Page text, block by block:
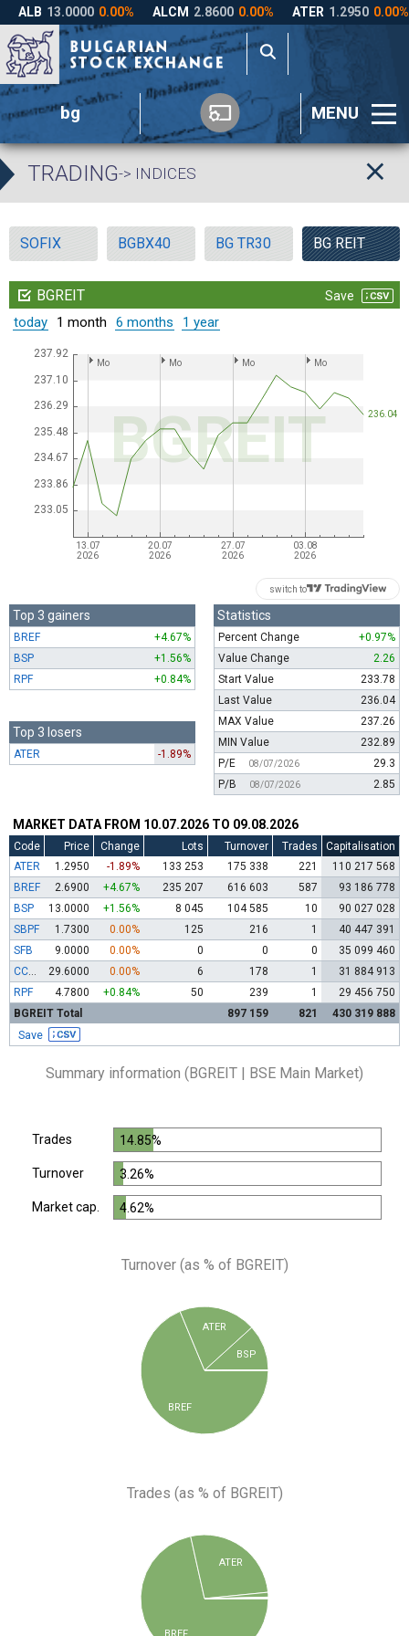
bg MENU
TRADING-> INDICES
SOFIX BGBX40 BG TR30 BG REIT
switch to
Top 3 gainers
BREF
+4.67%
BSP
+1.56%
RPF
+0.84%
Top 3 losers
ATER -1.89%
Statistics
Percent Change
+0.97%
Value Change
2.26
Start Value
233.78
Last Value
236.04
MAX Value
237.26
MIN Value
232.89
P/E
08/07/2026
29.3
P/B
08/07/2026 2.85
MARKET DATA FROM 10.07.2026 TO 09.08.2026
Code Price Change Lots Turnover Trades
Capitalisation
ATER
1.2950 -1.89% 133 253 175 338 221
110 217 568
BREF
2.6900 +4.67% 235 207 616 603 587
93 186 778
BSP
13.0000 +1.56% 8 045 104 585 10
90 027 028
SBPF
1.7300 0.00% 125 216 1
40 447 391
SFB
9.0000 0.00% 0 0 0
35 099 460
CCBR
29.6000 0.00% 6 178 1
31 884 913
RPF
4.7800 +0.84% 50 239 1
29 456 750
BGREIT Total
897 159 821 430 319 888
Save
Summary information (BGREIT | BSE Main Market)
Trades 14.85%
Turnover 3.26%
Market cap. 4.62%
Turnover (as % of BGREIT)
BREF
ATER
BSP
Trades (as % of BGREIT)
BREF
ATER